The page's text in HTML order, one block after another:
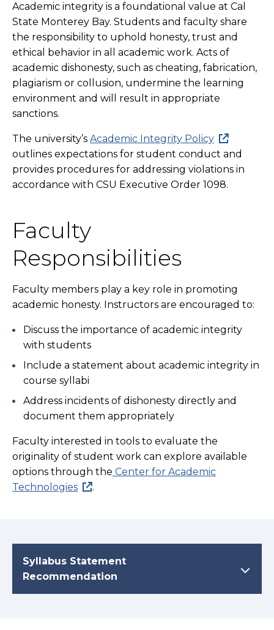
Academic integrity is a foundational value at Cal
State Monterey Bay. Students and faculty share
the responsibility to uphold honesty, trust and
ethical behavior in all academic work. Acts of
academic dishonesty, such as cheating, fabrication,
plagiarism or collusion, undermine the learning
environment and will result in appropriate
sanctions.
The university’s Academic Integrity Policy
outlines expectations for student conduct and
provides procedures for addressing violations in
accordance with CSU Executive Order 1098.
Faculty
Responsibilities
Faculty members play a key role in promoting
academic honesty. Instructors are encouraged to:
Discuss the importance of academic integrity
with students
Include a statement about academic integrity in
course syllabi
Address incidents of dishonesty directly and
document them appropriately
Faculty interested in tools to evaluate the
originality of student work can explore available
options through the Center for Academic
Technologies
.
Syllabus Statement
Recommendation